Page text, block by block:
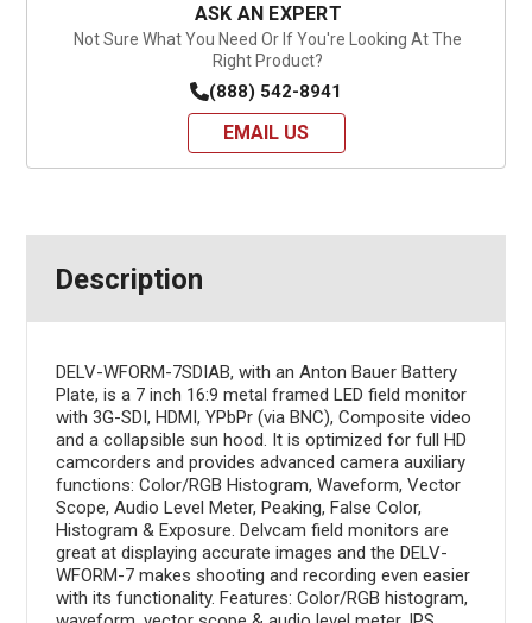
ASK AN EXPERT
Not Sure What You Need Or If You're Looking At The
Right Product?
(888) 542-8941
EMAIL US
Description
DELV-WFORM-7SDIAB, with an Anton Bauer Battery
Plate, is a 7 inch 16:9 metal framed LED field monitor
with 3G-SDI, HDMI, YPbPr (via BNC), Composite video
and a collapsible sun hood. It is optimized for full HD
camcorders and provides advanced camera auxiliary
functions: Color/RGB Histogram, Waveform, Vector
Scope, Audio Level Meter, Peaking, False Color,
Histogram & Exposure. Delvcam field monitors are
great at displaying accurate images and the DELV-
WFORM-7 makes shooting and recording even easier
with its functionality. Features: Color/RGB histogram,